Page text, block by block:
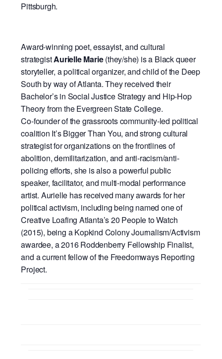
Pittsburgh.
Award-winning poet, essayist, and cultural
strategistAurielle Marie(they/she) is a Black queer
storyteller, a political organizer, and child of the Deep
South by way of Atlanta. They received their
Bachelor’s in Social Justice Strategy and Hip-Hop
Theory from the Evergreen State College.
Co-founder of the grassroots community-led political
coalition It’s Bigger Than You, and strong cultural
strategist for organizations on the frontlines of
abolition, demilitarization, and anti-racism/anti-
policing efforts, she is also a powerful public
speaker, facilitator, and multi-modal performance
artist. Aurielle has received many awards for her
political activism, including being named one of
Creative Loafing Atlanta’s 20 People to Watch
(2015), being a Kopkind Colony Journalism/Activism
awardee, a 2016 Roddenberry Fellowship Finalist,
and a current fellow of the Freedomways Reporting
Project.